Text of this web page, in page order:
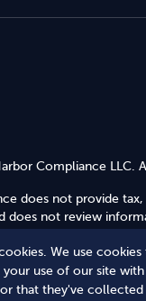
We use
use of our site
that they've
Compliance LLC.
does not provide
does not review
Terms of Use